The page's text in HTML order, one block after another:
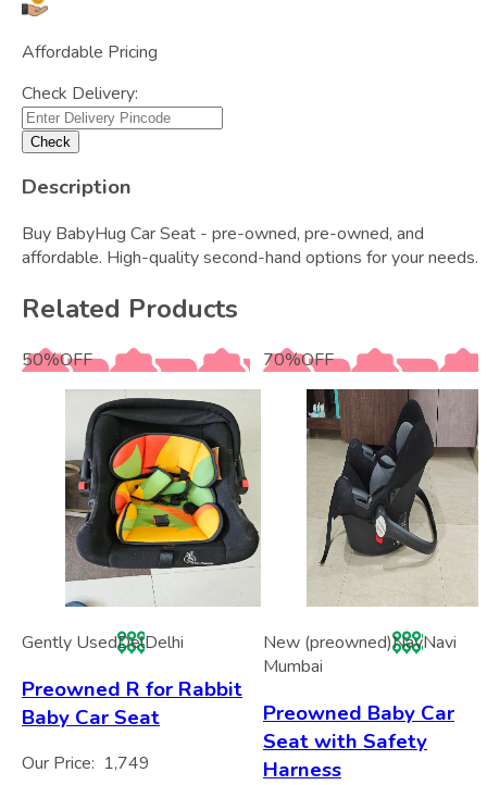
Affordable Pricing
Check Delivery:
Check
Description
Buy BabyHug Car Seat - pre-owned, pre-owned, and
affordable. High-quality second-hand options for your needs.
Related Products
50%OFF
Gently UsedDelDelhi
Preowned R for Rabbit
Baby Car Seat
Our Price: 1,749
70%OFF
New (preowned)NavNavi
Mumbai
Preowned Baby Car
Seat with Safety
Harness